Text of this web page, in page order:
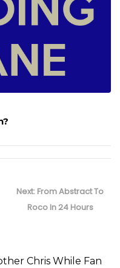
Next: Next
post:
From Abstract To
Roco In 24 Hours
Chris While Fan